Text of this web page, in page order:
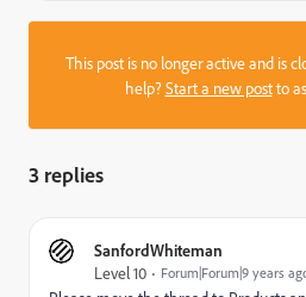
This post is no longer active and is
help?Start a new postto
3 replies
SanfordWhiteman
Level 10
Forum|Forum|9 years